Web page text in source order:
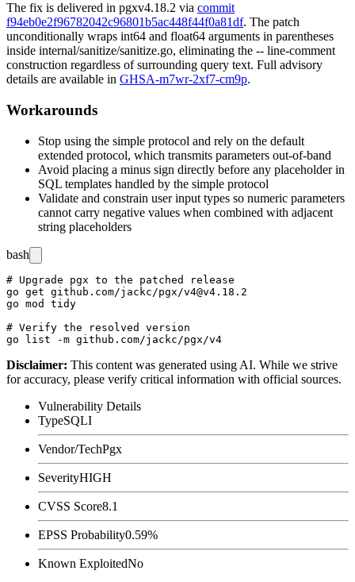
The fix is delivered in pgxv4.18.2 via commit
f94eb0e2f96782042c96801b5ac448f44f0a81df. The patch
unconditionally wraps int64 and float64 arguments in parentheses
inside internal/sanitize/sanitize.go, eliminating the -- line-comment
construction regardless of surrounding query text. Full advisory
details are available in GHSA-m7wr-2xf7-cm9p.
Workarounds
Stop using the simple protocol and rely on the default
extended protocol, which transmits parameters out-of-band
Avoid placing a minus sign directly before any placeholder in
SQL templates handled by the simple protocol
Validate and constrain user input types so numeric parameters
cannot carry negative values when combined with adjacent
string placeholders
bash
# Upgrade pgx to the patched release
go get github.com/jackc/pgx/v4@v4.18.2
go mod tidy
# Verify the resolved version
Disclaimer: This content was generated using AI. While we strive
for accuracy, please verify critical information with official sources.
Vulnerability Details
TypeSQLI
Vendor/TechPgx
SeverityHIGH
CVSS Score8.1
EPSS Probability0.59%
Known ExploitedNo